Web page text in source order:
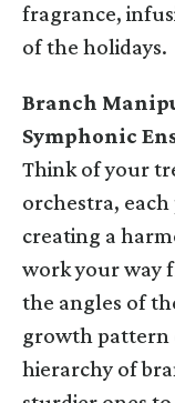
fragrance,
of the holidays.
Branch
Symphonic
Think of your
orchestra,
creating a
work your way
the angles of
growth pattern
hierarchy of